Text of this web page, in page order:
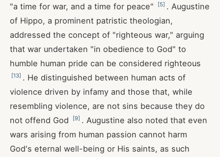
"a time for war, and a time for peace"
[5] . Augustine
of Hippo, a prominent patristic theologian,
addressed the concept of "righteous war," arguing
that war undertaken "in obedience to God" to
humble human pride can be considered righteous
[13] . He distinguished between human acts of
violence driven by infamy and those that, while
resembling violence, are not sins because they do
not offend God
[9] . Augustine also noted that even
wars arising from human passion cannot harm
God's eternal well-being or His saints, as such